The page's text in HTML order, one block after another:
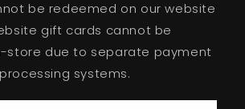
be redeemed on our website
gift cards cannot be
store due to separate payment
processing systems.